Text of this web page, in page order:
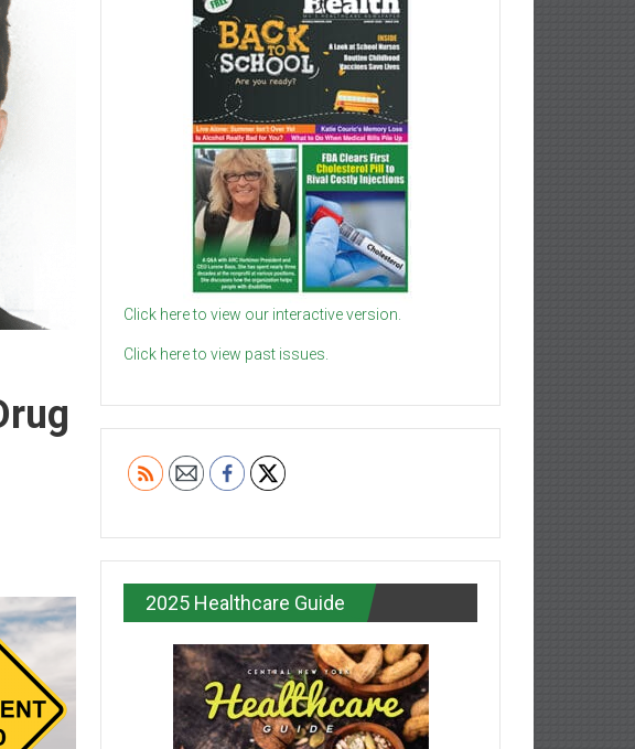
Click here to view our interactive version.
Click here to view past issues.
2025 Healthcare Guide